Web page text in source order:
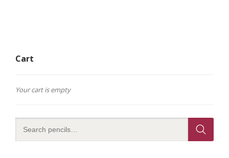
Cart
Your cart is empty